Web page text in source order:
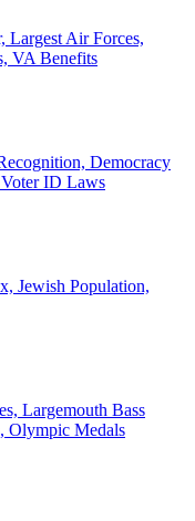
Largest Air Forces,
VA Benefits
Democracy
ID Laws
Jewish Population,
Largemouth Bass
Olympic Medals